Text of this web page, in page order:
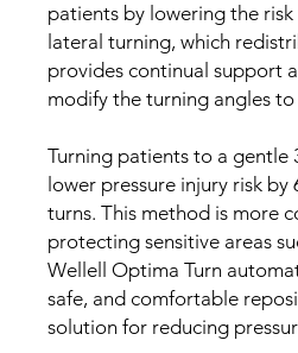
patients by lowering the
lateral turning, which
provides continual support
modify the turning angles
Turning patients to a gentle
lower pressure injury risk
turns. This method is more
protecting sensitive areas
Wellell Optima Turn
safe, and comfortable
solution for reducing